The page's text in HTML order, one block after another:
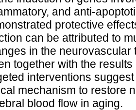
and anti-
protective
can be attributed to
in the
together with the
interventions
mechanism to restore
blood flow in aging.